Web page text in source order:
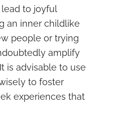
to joyful
an inner childlike
people or trying
amplify
is advisable to use
to foster
experiences that